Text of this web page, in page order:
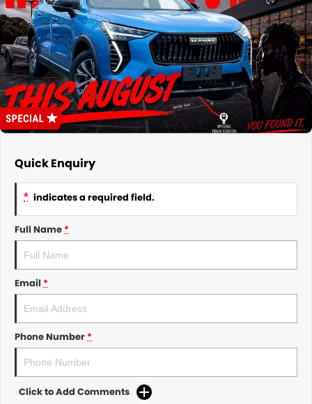
TYREPLUS
About Us
News
Notlih Pool Stock
Gender Pay Equality Statement.
CONTACT US
Quick Enquiry
* indicates a required field.
Full Name*
Email *
Phone Number*
Click to Add Comments